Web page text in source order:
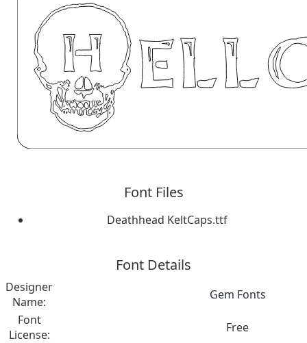
Font Files
Deathhead KeltCaps.ttf
Font Details
Designer
Name:
Gem Fonts
Font
License:
Free